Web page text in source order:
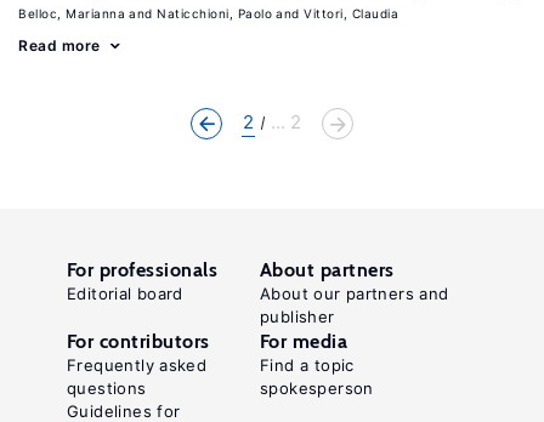
Belloc, Marianna Naticchioni, Paolo Vittori, Claudia
Read more
2 ... 2
For professionals
Editorial board
About partners
About our partners and
publisher
For contributors
Frequently asked
questions
Guidelines for
For media
Find a topic
spokesperson